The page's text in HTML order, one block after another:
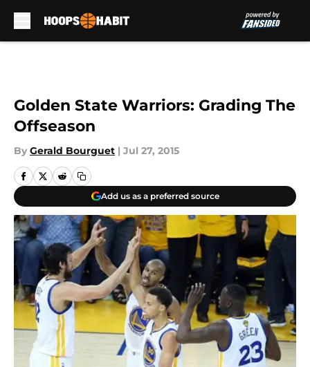
Golden State Warriors: Grading The
Offseason
By Gerald Bourguet | Jul 27, 2015
Add us as a preferred source